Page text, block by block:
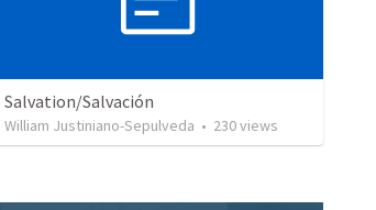
Salvation/Salvación
William Justiniano-Sepulveda • 230views